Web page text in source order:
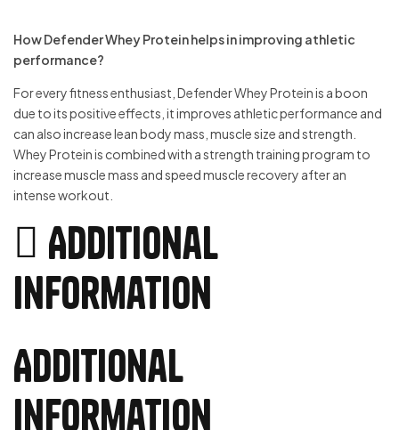
How Defender Whey Protein helps in improving athletic
performance?
For every fitness enthusiast, Defender Whey Protein is a boon
due to its positive effects, it improves athletic performance and
can also increase lean body mass, muscle size and strength.
Whey Protein is combined with a strength training program to
increase muscle mass and speed muscle recovery after an
intense workout.
Additional
information
Additional
information